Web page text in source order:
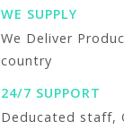
WE SUPPLY
We Deliver
country
24/7 SUPPORT
Deducated staff,